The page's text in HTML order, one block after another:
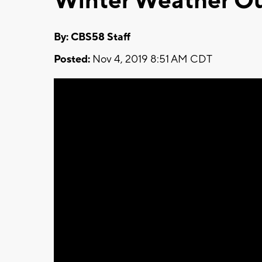
By: CBS58 Staff
Posted: Nov 4, 2019 8:51 AM CDT